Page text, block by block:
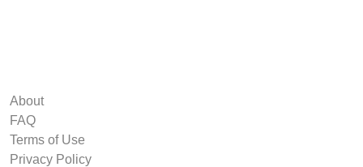
About
FAQ
Terms of Use
Privacy Policy